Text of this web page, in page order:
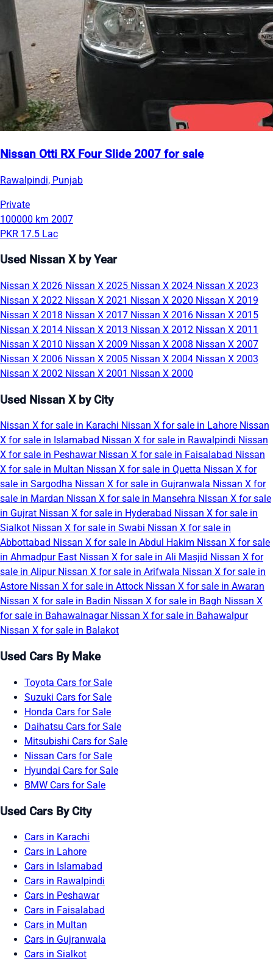
Nissan Otti RX Four Slide 2007 for sale
Rawalpindi, Punjab
Private
100000 km 2007
PKR 17.5 Lac
Used Nissan X by Year
Nissan X 2026 Nissan X 2025 Nissan X 2024 Nissan X 2023
Nissan X 2022 Nissan X 2021 Nissan X 2020 Nissan X 2019
Nissan X 2018 Nissan X 2017 Nissan X 2016 Nissan X 2015
Nissan X 2014 Nissan X 2013 Nissan X 2012 Nissan X 2011
Nissan X 2010 Nissan X 2009 Nissan X 2008 Nissan X 2007
Nissan X 2006 Nissan X 2005 Nissan X 2004 Nissan X 2003
Nissan X 2002 Nissan X 2001 Nissan X 2000
Used Nissan X by City
Nissan X for sale in Karachi Nissan X for sale in Lahore Nissan
X for sale in Islamabad Nissan X for sale in Rawalpindi Nissan
X for sale in Peshawar Nissan X for sale in Faisalabad Nissan
X for sale in Multan Nissan X for sale in Quetta Nissan X for
sale in Sargodha Nissan X for sale in Gujranwala Nissan X for
sale in Mardan Nissan X for sale in Mansehra Nissan X for sale
in Gujrat Nissan X for sale in Hyderabad Nissan X for sale in
Sialkot Nissan X for sale in Swabi Nissan X for sale in
Abbottabad Nissan X for sale in Abdul Hakim Nissan X for sale
in Ahmadpur East Nissan X for sale in Ali Masjid Nissan X for
sale in Alipur Nissan X for sale in Arifwala Nissan X for sale in
Astore Nissan X for sale in Attock Nissan X for sale in Awaran
Nissan X for sale in Badin Nissan X for sale in Bagh Nissan X
for sale in Bahawalnagar Nissan X for sale in Bahawalpur
Nissan X for sale in Balakot
Used Cars By Make
Toyota Cars for Sale
Suzuki Cars for Sale
Honda Cars for Sale
Daihatsu Cars for Sale
Mitsubishi Cars for Sale
Nissan Cars for Sale
Hyundai Cars for Sale
BMW Cars for Sale
Used Cars By City
Cars in Karachi
Cars in Lahore
Cars in Islamabad
Cars in Rawalpindi
Cars in Peshawar
Cars in Faisalabad
Cars in Multan
Cars in Gujranwala
Cars in Sialkot